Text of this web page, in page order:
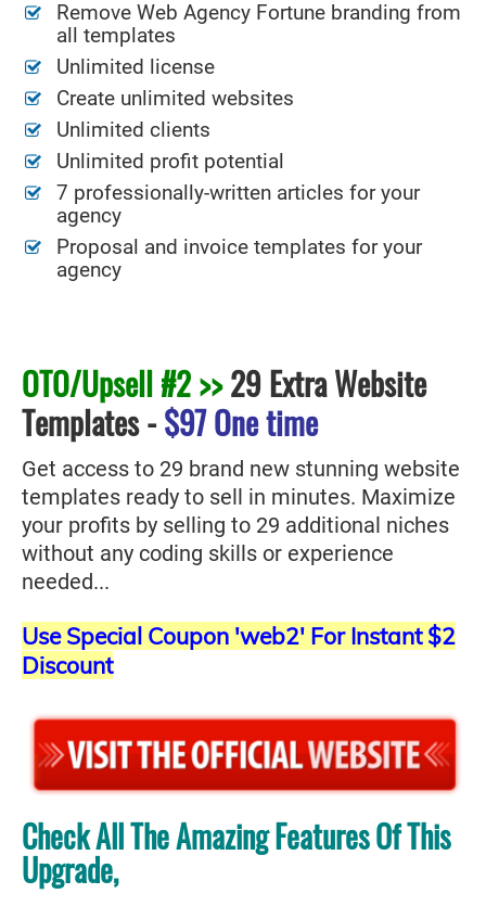
Remove Web Agency Fortune branding from
all templates
Unlimited license
Create unlimited websites
Unlimited clients
Unlimited profit potential
7 professionally-written articles for your
agency
Proposal and invoice templates for your
agency
OTO/Upsell #2 >>29 Extra Website
Templates-$97 One time
Get access to 29 brand new stunning website
templates ready to sell in minutes. Maximize
your profits by selling to 29 additional niches
without any coding skills or experience
needed...
Use Special Coupon 'web2' For Instant $2
Discount
Check All The Amazing Features Of This
Upgrade,